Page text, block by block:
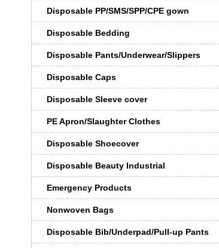
Disposable PP/SMS/SPP/CPE gown
Disposable Bedding
Disposable Pants/Underwear/Slippers
Disposable Caps
Disposable Sleeve cover
PE Apron/Slaughter Clothes
Disposable Shoecover
Disposable Beauty Industrial
Emergency Products
Nonwoven Bags
Disposable Bib/Underpad/Pull-up Pants